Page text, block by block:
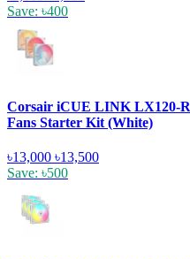
Save: ৳400
Corsair iCUE LINK LX120-
Fans Starter Kit (White)
৳13,000 ৳13,500
Save: ৳500